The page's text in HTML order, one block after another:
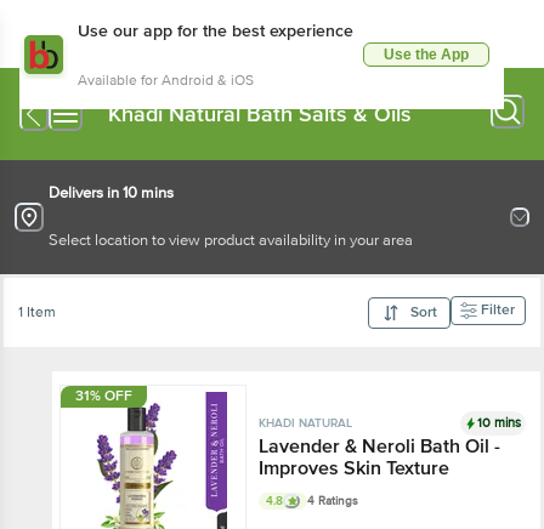
Use our app for the best experience
Available for Android & iOS
Use the App
Khadi Natural Bath Salts & Oils
Delivers in 10 mins
Select location to view product availability in your area
1 Item Sort Filter
31% OFF
KHADI NATURAL 10 mins
Lavender & Neroli Bath Oil -
Improves Skin Texture
4.8 4 Ratings